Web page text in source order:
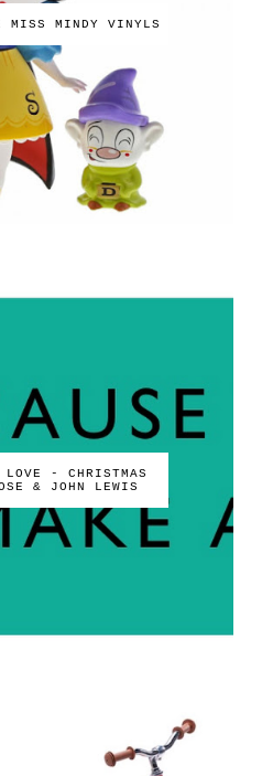
MISS MINDY VINYLS
- CHRISTMAS
& JOHN LEWIS